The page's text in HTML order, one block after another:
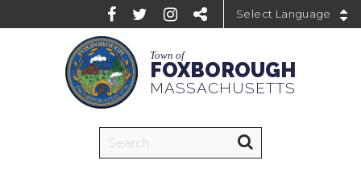
Town of
FOXBOROUGH
MASSACHUSETTS